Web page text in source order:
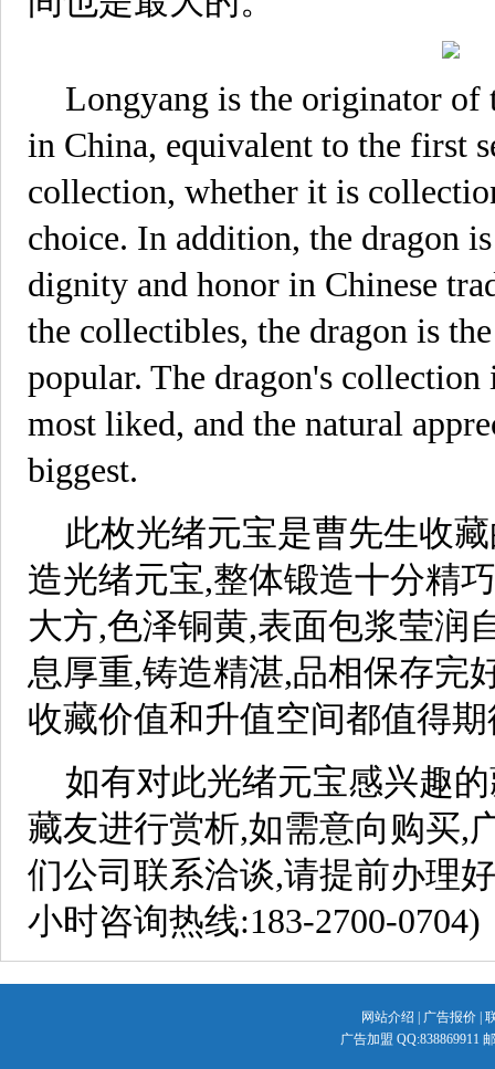
Longyang is the originator of
in China, equivalent to the first
collection, whether it is
choice. In addition, the dragon
dignity and honor in Chinese
the collectibles, the dragon is
popular. The dragon's collection
most liked, and the natural
biggest.
此枚光绪元宝是曹先生收
造光绪元宝,整体锻造十分精
大方,色泽铜黄,表面包浆莹润
息厚重,铸造精湛,品相保存完
收藏价值和升值空间都值得
如有对此光绪元宝感兴趣
藏友进行赏析,如需意向购买,
们公司联系洽谈,请提前办理
小时咨询热线:183-2700-0704)
网站介绍 广告报价
广告加盟 QQ:838869911